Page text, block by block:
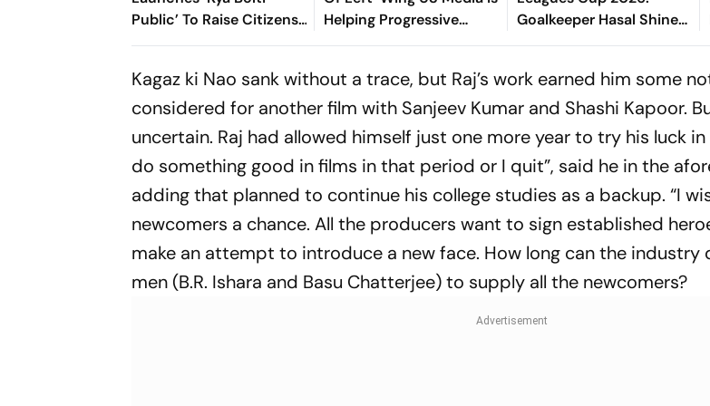
Public’ To Raise Citizens’
Concerns Nationwide
Helping Progressive
Democrats Build
Goalkeeper Hasal Shines
As Los Angeles Outlast
Kagaz ki Nao sank without a trace, but Raj’s work earned him some
considered for another film with Sanjeev Kumar and Shashi Kapoor.
uncertain. Raj had allowed himself just one more year to try his luck in
do something good in films in that period or I quit”, said he in the
adding that planned to continue his college studies as a backup. “I
newcomers a chance. All the producers want to sign established
make an attempt to introduce a new face. How long can the industry
men (B.R. Ishara and Basu Chatterjee) to supply all the newcomers?